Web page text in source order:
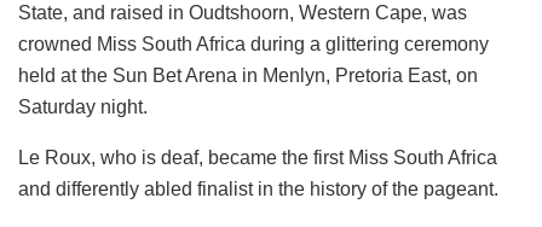
State, and raised in Oudtshoorn, Western Cape, was
crowned Miss South Africa during a glittering ceremony
held at the Sun Bet Arena in Menlyn, Pretoria East, on
Saturday night.
Le Roux, who is deaf, became the first Miss South Africa
and differently abled finalist in the history of the pageant.